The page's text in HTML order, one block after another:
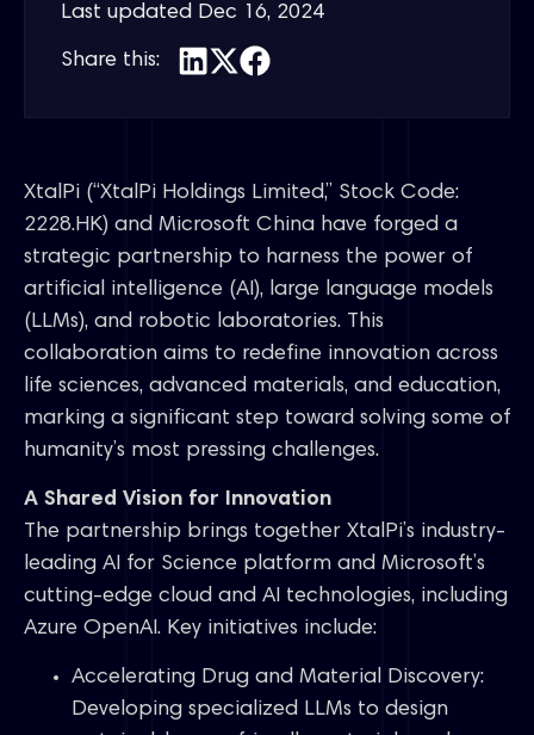
Last updated Dec 16, 2024
Share this:
XtalPi (“XtalPi Holdings Limited,” Stock Code:
2228.HK) and Microsoft China have forged a
strategic partnership to harness the power of
artificial intelligence (AI), large language models
(LLMs), and robotic laboratories. This
collaboration aims to redefine innovation across
life sciences, advanced materials, and education,
marking a significant step toward solving some of
humanity’s most pressing challenges.
A Shared Vision for Innovation
The partnership brings together XtalPi’s industry-
leading AI for Science platform and Microsoft’s
cutting-edge cloud and AI technologies, including
Azure OpenAI. Key initiatives include:
Accelerating Drug and Material Discovery:
Developing specialized LLMs to design